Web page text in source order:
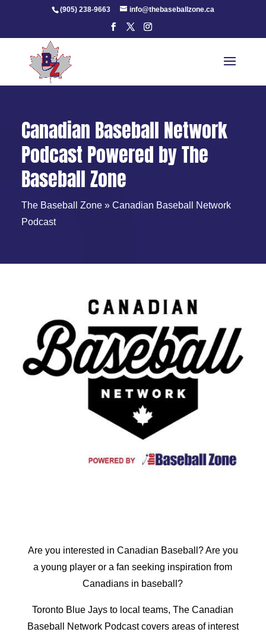
(905) 238-9663 info@thebaseballzone.ca
Canadian Baseball Network
Podcast Powered by The
Baseball Zone
The Baseball Zone» Canadian Baseball Network
Podcast
Are you interested in Canadian Baseball? Are you
a young player or a fan seeking inspiration from
Canadians in baseball?
Toronto Blue Jays to local teams, TheCanadian
Baseball NetworkPodcast covers areas of interest